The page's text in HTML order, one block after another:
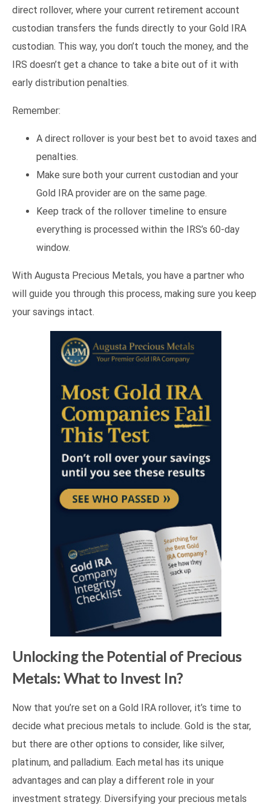
direct rollover, where your current retirement account
custodian transfers the funds directly to your Gold IRA
custodian. This way, you don’t touch the money, and the
IRS doesn’t get a chance to take a bite out of it with
early distribution penalties.
Remember:
A direct rollover is your best bet to avoid taxes and
penalties.
Make sure both your current custodian and your
Gold IRA provider are on the same page.
Keep track of the rollover timeline to ensure
everything is processed within the IRS’s 60-day
window.
With Augusta Precious Metals, you have a partner who
will guide you through this process, making sure you keep
your savings intact.
Unlocking the Potential of Precious
Metals: What to Invest In?
Now that you’re set on a Gold IRA rollover, it’s time to
decide what precious metals to include. Gold is the star,
but there are other options to consider, like silver,
platinum, and palladium. Each metal has its unique
advantages and can play a different role in your
investment strategy. Diversifying your precious metals